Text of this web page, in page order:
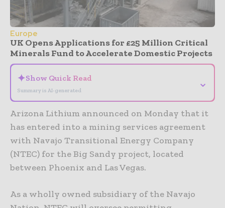
Europe
UK Opens Applications for £25 Million Critical
Minerals Fund to Accelerate Domestic Projects
✦Show Quick Read
Summary is AI-generated
⌄
Arizona Lithium announced on Monday that it
has entered into a mining services agreement
with Navajo Transitional Energy Company
(NTEC) for the Big Sandy project, located
between Phoenix and Las Vegas.
As a wholly owned subsidiary of the Navajo